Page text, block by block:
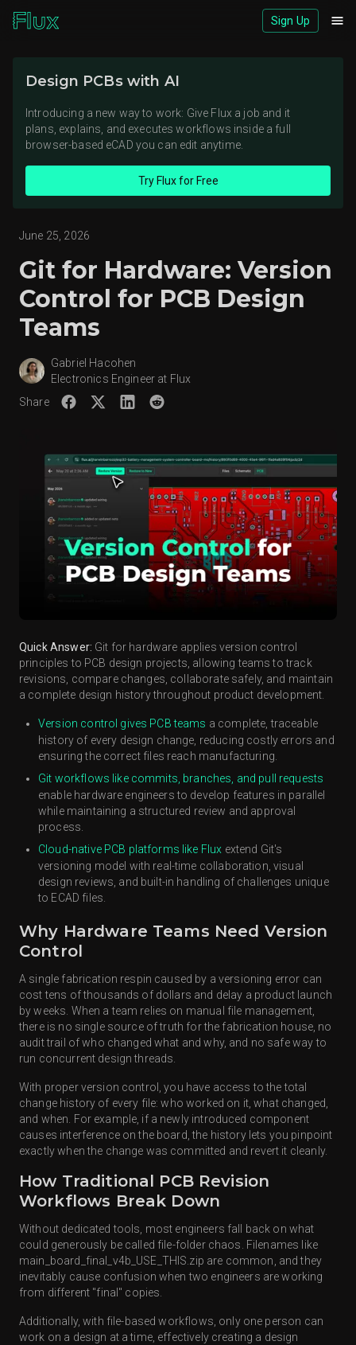
Sign Up
View brand page
June 25, 2026
Git for Hardware: Version
Control for PCB Design
Teams
Gabriel Hacohen
Electronics Engineer at Flux
Share
Quick Answer: Git for hardware applies version control
principles to PCB design projects, allowing teams to track
revisions, compare changes, collaborate safely, and maintain
a complete design history throughout product development.
Version control gives PCB teams a complete, traceable
history of every design change, reducing costly errors and
ensuring the correct files reach manufacturing.
Git workflows like commits, branches, and pull requests
enable hardware engineers to develop features in parallel
while maintaining a structured review and approval
process.
Cloud-native PCB platforms like Flux extend Git's
versioning model with real-time collaboration, visual
design reviews, and built-in handling of challenges unique
to ECAD files.
Why Hardware Teams Need Version
Control
A single fabrication respin caused by a versioning error can
cost tens of thousands of dollars and delay a product launch
by weeks. When a team relies on manual file management,
there is no single source of truth for the fabrication house, no
audit trail of who changed what and why, and no safe way to
run concurrent design threads.
With proper version control, you have access to the total
change history of every file: who worked on it, what changed,
and when. For example, if a newly introduced component
causes interference on the board, the history lets you pinpoint
exactly when the change was committed and revert it cleanly.
How Traditional PCB Revision
Workflows Break Down
Without dedicated tools, most engineers fall back on what
could generously be called file-folder chaos. Filenames like
main_board_final_v4b_USE_THIS.zip are common, and they
inevitably cause confusion when two engineers are working
from different "final" copies.
Additionally, with file-based workflows, only one person can
work on a design at a time, effectively creating a design
Design PCBs with AI
Introducing a new way to work: Give Flux a job and it
plans, explains, and executes workflows inside a full
browser-based eCAD you can edit anytime.
Try Flux for Free